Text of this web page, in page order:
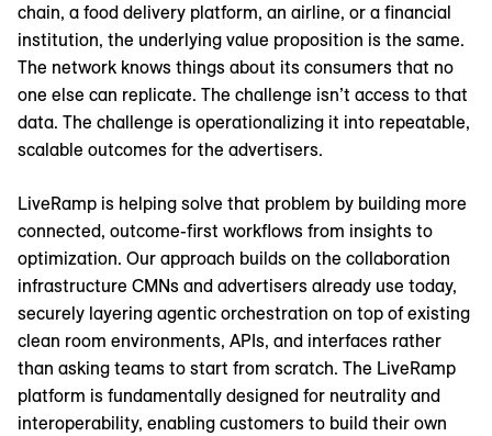
chain, a food delivery platform, an airline, or a financial
institution, the underlying value proposition is the same.
The network knows things about its consumers that no
one else can replicate. The challenge isn’t access to that
data. The challenge is operationalizing it into repeatable,
scalable outcomes for the advertisers.
LiveRamp is helping solve that problem by building more
connected, outcome-first workflows from insights to
optimization. Our approach builds on the collaboration
infrastructure CMNs and advertisers already use today,
securely layering agentic orchestration on top of existing
clean room environments, APIs, and interfaces rather
than asking teams to start from scratch. The LiveRamp
platform is fundamentally designed for neutrality and
interoperability, enabling customers to build their own